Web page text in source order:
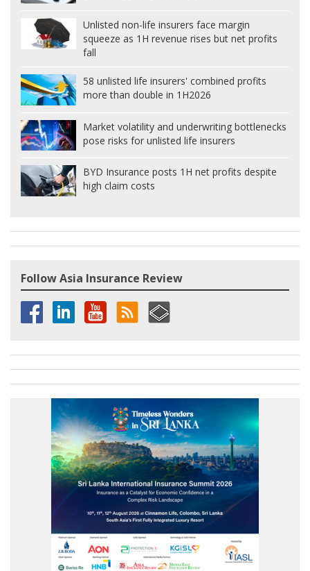
Unlisted non-life insurers face margin
squeeze as 1H revenue rises but net profits
fall
58 unlisted life insurers' combined profits
more than double in 1H2026
Market volatility and underwriting bottlenecks
pose risks for unlisted life insurers
BYD Insurance posts 1H net profits despite
high claim costs
Follow Asia Insurance Review